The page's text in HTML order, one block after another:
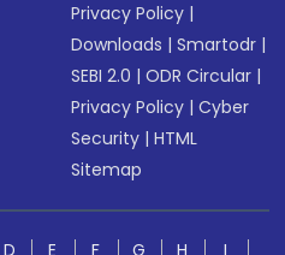
Privacy Policy |
Downloads |Smartodr |
SEBI 2.0 |ODR Circular |
Privacy Policy |Cyber
Security |HTML
Sitemap